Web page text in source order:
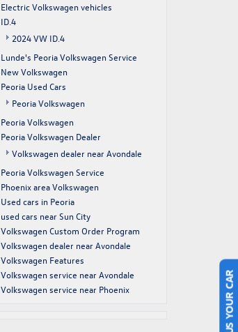
Electric Volkswagen vehicles
ID.4
2024 VW ID.4
Lunde's Peoria Volkswagen Service
New Volkswagen
Peoria Used Cars
Peoria Volkswagen
Peoria Volkswagen
Peoria Volkswagen Dealer
Volkswagen dealer near Avondale
Peoria Volkswagen Service
Phoenix area Volkswagen
Used cars in Peoria
used cars near Sun City
Volkswagen Custom Order Program
Volkswagen dealer near Avondale
Volkswagen Features
Volkswagen service near Avondale
Volkswagen service near Phoenix
SELL US YOUR CAR